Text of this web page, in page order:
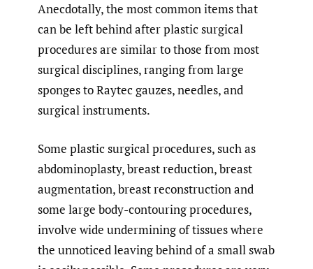
Anecdotally, the most common items that
can be left behind after plastic surgical
procedures are similar to those from most
surgical disciplines, ranging from large
sponges to Raytec gauzes, needles, and
surgical instruments.
Some plastic surgical procedures, such as
abdominoplasty, breast reduction, breast
augmentation, breast reconstruction and
some large body-contouring procedures,
involve wide undermining of tissues where
the unnoticed leaving behind of a small swab